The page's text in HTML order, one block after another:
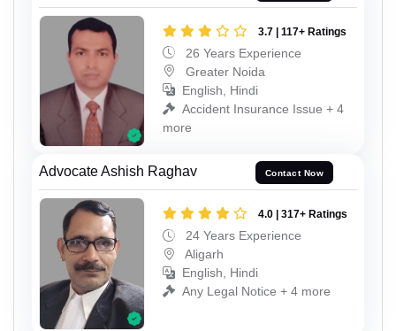
3.7 | 117+ Ratings
26 Years Experience
Greater Noida
English, Hindi
Accident Insurance Issue + 4
more
Advocate Ashish Raghav Contact Now
4.0 | 317+ Ratings
24 Years Experience
Aligarh
English, Hindi
Any Legal Notice + 4 more